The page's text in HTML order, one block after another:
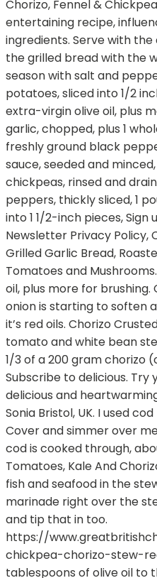
Chorizo, Fennel &
entertaining recipe,
ingredients. Serve with
the grilled bread with the
season with salt and
potatoes, sliced into 1/2
extra-virgin olive oil, plus
garlic, chopped, plus 1
freshly ground black
sauce, seeded and
chickpeas, rinsed and
peppers, thickly sliced, 1
into 1 1/2-inch pieces,
Newsletter Privacy Policy,
Grilled Garlic Bread,
Tomatoes and
oil, plus more for
onion is starting to soften
it’s red oils. Chorizo
tomato and white bean
1/3 of a 200 gram chorizo
Subscribe to delicious. Try
delicious and
Sonia Bristol, UK. I used
Cover and simmer over
cod is cooked through,
Tomatoes, Kale And
fish and seafood in the
marinade right over the
and tip that in too.
https://
chickpea-chorizo-stew-
tablespoons of olive oil to